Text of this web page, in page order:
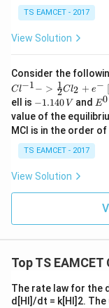
- Option (3):
- Option (4):
Option (3)
TS EAMCET - 2017
View Solution
Consider the
Cl−1− > 2
1Cl2 + e− [
ell is -
1.
1
4
0
\,
−1.140 V andE
^
0
E0
value of the
MCl is in the order of
TS EAMCET - 2017
View Solution
Top TS
The rate law for the
d[HI]/dt = k[HI]2.